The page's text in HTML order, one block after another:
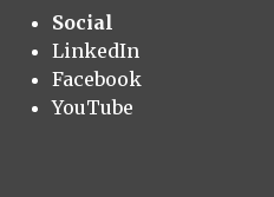
Social
LinkedIn
Facebook
YouTube